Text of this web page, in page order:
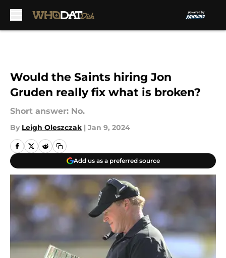
Would the Saints hiring Jon
Gruden really fix what is broken?
Short answer: No.
By Leigh Oleszczak | Jan 9, 2024
Add us as a preferred source